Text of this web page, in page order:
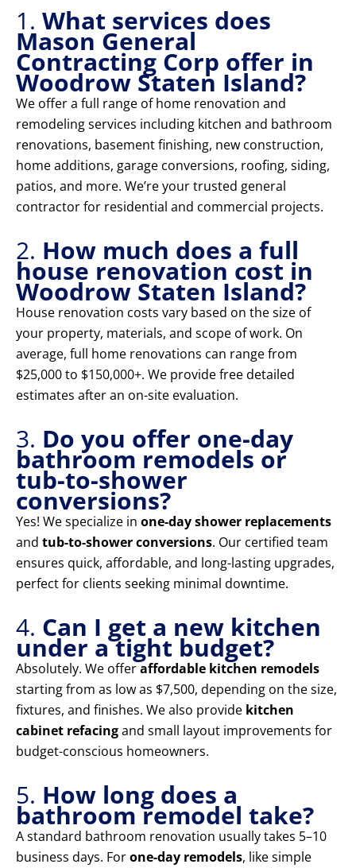
1. What services does
Mason General
Contracting Corp offer in
Woodrow Staten Island?
We offer a full range of home renovation and
remodeling services including kitchen and bathroom
renovations, basement finishing, new construction,
home additions, garage conversions, roofing, siding,
patios, and more. We’re your trusted general
contractor for residential and commercial projects.
2. How much does a full
house renovation cost in
Woodrow Staten Island?
House renovation costs vary based on the size of
your property, materials, and scope of work. On
average, full home renovations can range from
$25,000 to $150,000+. We provide free detailed
estimates after an on-site evaluation.
3. Do you offer one-day
bathroom remodels or
tub-to-shower
conversions?
Yes! We specialize in one-day shower replacements
and tub-to-shower conversions. Our certified team
ensures quick, affordable, and long-lasting upgrades,
perfect for clients seeking minimal downtime.
4. Can I get a new kitchen
under a tight budget?
Absolutely. We offeraffordable kitchen remodels
starting from as low as $7,500, depending on the size,
fixtures, and finishes. We also provide kitchen
cabinet refacingand small layout improvements for
budget-conscious homeowners.
5. How long does a
bathroom remodel take?
A standard bathroom renovation usually takes 5–10
business days. Forone-day remodels, like simple